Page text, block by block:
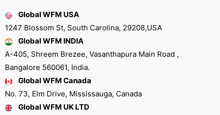
Global WFM USA
1247 Blossom St, South Carolina, 29208,USA
Global WFM INDIA
A-405, Shreem Brezee, Vasanthapura Main Road ,
Bangalore 560061, India.
Global WFM Canada
No. 73, Elm Drive, Mississauga, Canada
Global WFM UK LTD